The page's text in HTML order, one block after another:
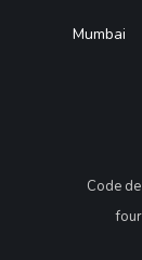
Mumbai
Code